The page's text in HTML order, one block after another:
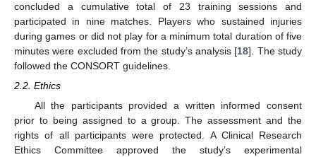
concluded a cumulative total of 23 training sessions and
participated in nine matches. Players who sustained injuries
during games or did not play for a minimum total duration of five
minutes were excluded from the study’s analysis [18]. The study
followed the CONSORT guidelines.
2.2. Ethics
All the participants provided a written informed consent
prior to being assigned to a group. The assessment and the
rights of all participants were protected. A Clinical Research
Ethics Committee approved the study’s experimental